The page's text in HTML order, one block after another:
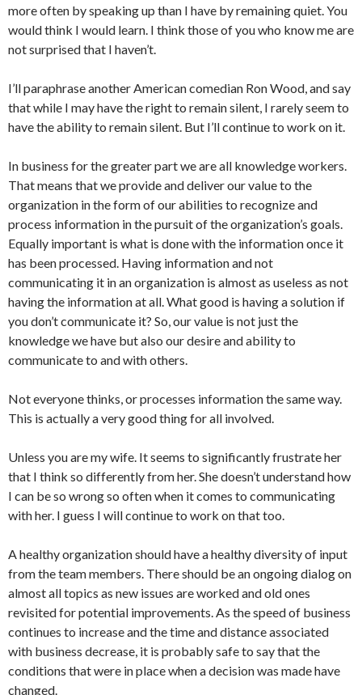
more often by speaking up than I have by remaining quiet. You
would think I would learn. I think those of you who know me are
not surprised that I haven’t.
I’ll paraphrase another American comedian Ron Wood, and say
that while I may have the right to remain silent, I rarely seem to
have the ability to remain silent. But I’ll continue to work on it.
In business for the greater part we are all knowledge workers.
That means that we provide and deliver our value to the
organization in the form of our abilities to recognize and
process information in the pursuit of the organization’s goals.
Equally important is what is done with the information once it
has been processed. Having information and not
communicating it in an organization is almost as useless as not
having the information at all. What good is having a solution if
you don’t communicate it? So, our value is not just the
knowledge we have but also our desire and ability to
communicate to and with others.
Not everyone thinks, or processes information the same way.
This is actually a very good thing for all involved.
Unless you are my wife. It seems to significantly frustrate her
that I think so differently from her. She doesn’t understand how
I can be so wrong so often when it comes to communicating
with her. I guess I will continue to work on that too.
A healthy organization should have a healthy diversity of input
from the team members. There should be an ongoing dialog on
almost all topics as new issues are worked and old ones
revisited for potential improvements. As the speed of business
continues to increase and the time and distance associated
with business decrease, it is probably safe to say that the
conditions that were in place when a decision was made have
changed.